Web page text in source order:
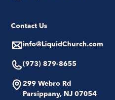
Contact Us
info@LiquidChurch.com
(973) 879-8655
299 Webro Rd
Parsippany, NJ 07054